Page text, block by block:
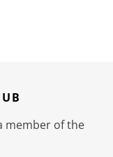
member of the